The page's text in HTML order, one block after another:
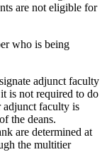
are not eligible for
who is being
adjunct faculty
it is not required to do
adjunct faculty is
the deans.
are determined at
the multitier